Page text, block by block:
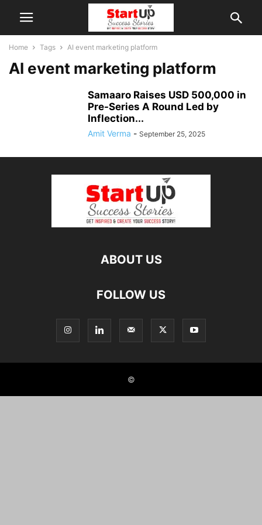
Home Tags AI event marketing platform
AI event marketing platform
Samaaro Raises USD 500,000 in
Pre-Series A Round Led by
Inflection...
Amit Verma - September 25, 2025
ABOUT US
FOLLOW US
©